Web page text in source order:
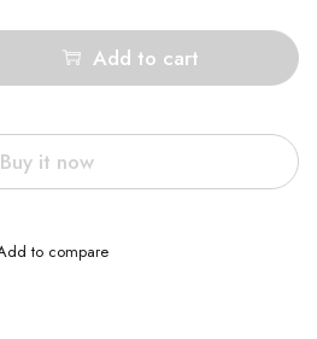
Add to cart
Buy it now